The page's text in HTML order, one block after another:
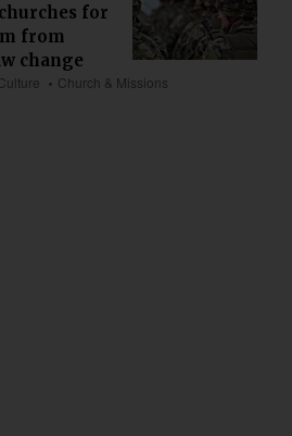
for
from
change
Church & Missions